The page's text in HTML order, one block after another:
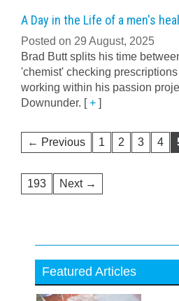
A Day in the Life of a men's
Posted on 29 August, 2025
Brad Butt splits his time
'chemist' checking
working within his passion
Downunder. [+ ]
← Previous 1 2 3 4
193
Next →
Featured Articles